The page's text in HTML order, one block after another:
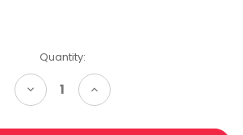
Quantity:
Decrease
Quantity:
Increase
Quantity: